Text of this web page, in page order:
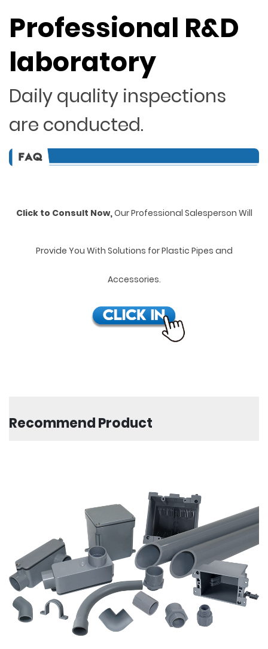
Professional R&D
laboratory
Daily quality inspections
are conducted.
Click to Consult Now,Our Professional Salesperson Will
Provide You With Solutions for Plastic Pipes and
Accessories.
Recommend Product